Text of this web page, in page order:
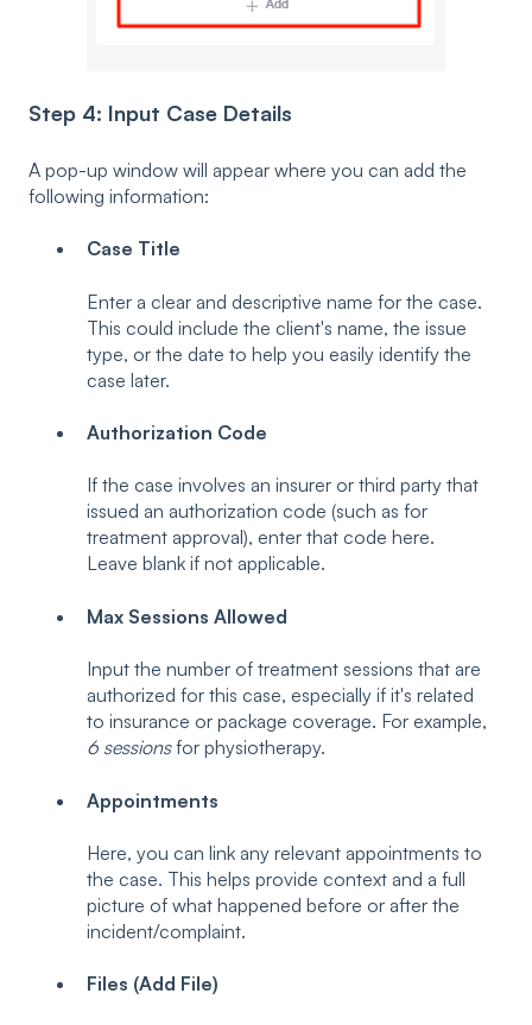
Step 4: Input Case Details
A pop-up window will appear where you can add the
following information:
Case Title
Enter a clear and descriptive name for the case.
This could include the client's name, the issue
type, or the date to help you easily identify the
case later.
Authorization Code
If the case involves an insurer or third party that
issued an authorization code (such as for
treatment approval), enter that code here.
Leave blank if not applicable.
Max Sessions Allowed
Input the number of treatment sessions that are
authorized for this case, especially if it's related
to insurance or package coverage. For example,
6 sessionsfor physiotherapy.
Appointments
Here, you can link any relevant appointments to
the case. This helps provide context and a full
picture of what happened before or after the
incident/complaint.
Files (Add File)